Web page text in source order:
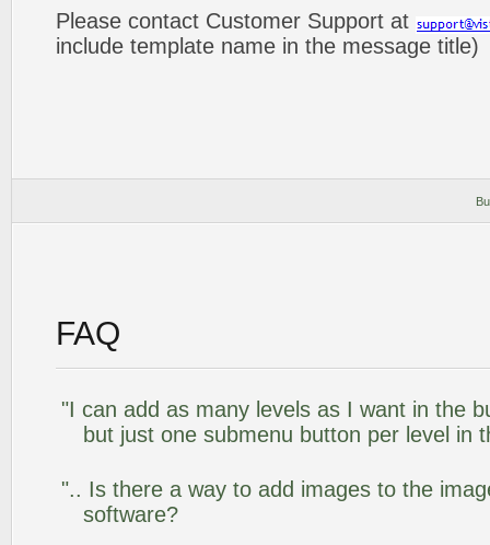
Please contact Customer Support at
include template name in the message title)
FAQ
"I can add as many levels as I want in the
but just one submenu button per level in
".. Is there a way to add images to the
software?